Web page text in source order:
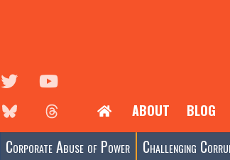
ABOUT BLOG
Corporate Abuse of Power Challenging